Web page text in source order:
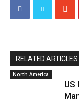
RELATED ARTICLES
North America
US
Man